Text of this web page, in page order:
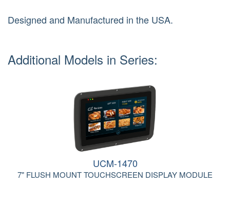
Designed and Manufactured in the USA.
Additional Models in Series:
UCM-1470
7" FLUSH MOUNT TOUCHSCREEN DISPLAY MODULE